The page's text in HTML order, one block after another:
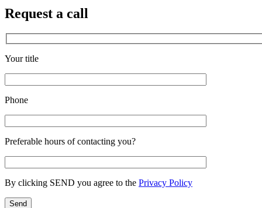
Request a call
Your title
Phone
Preferable hours of contacting you?
By clicking SEND you agree to the Privacy Policy